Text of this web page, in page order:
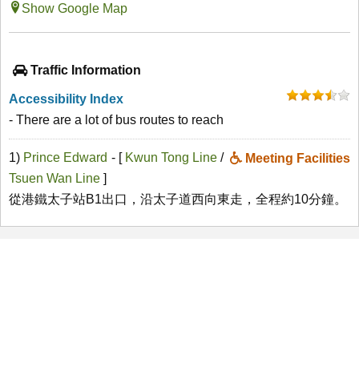
Show Google Map
Traffic Information
Accessibility Index
- There are a lot of bus routes to reach
1) Prince Edward Meeting Facilities
- [ Kwun Tong Line /
Tsuen Wan Line ]
從港鐵太子站B1出口，沿太子道西向東走，全程約10分鐘。